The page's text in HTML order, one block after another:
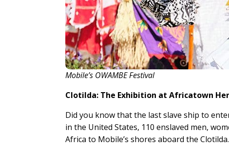
Mobile’s OWAMBE Festival
Clotilda: The Exhibition at Africatown
Did you know that the last slave ship to
in the United States, 110 enslaved men,
Africa to Mobile’s shores aboard the